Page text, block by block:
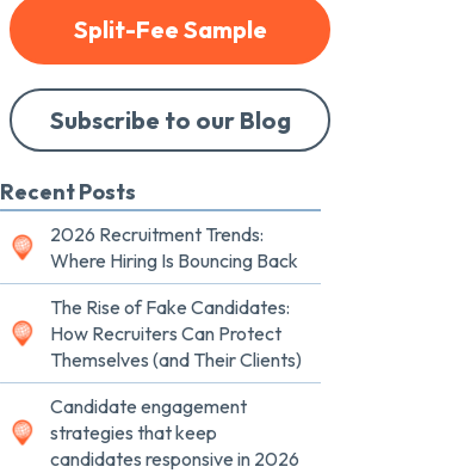
Split-Fee Sample
Subscribe to our Blog
Recent Posts
2026 Recruitment Trends:
Where Hiring Is Bouncing Back
The Rise of Fake Candidates:
How Recruiters Can Protect
Themselves (and Their Clients)
Candidate engagement
strategies that keep
candidates responsive in 2026